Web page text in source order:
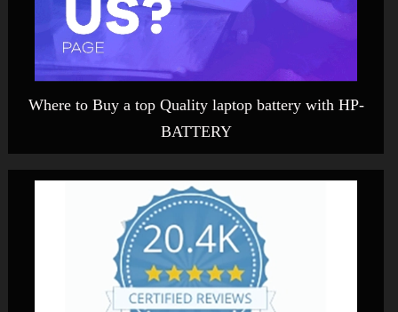
Where to Buy a top Quality laptop battery with HP-
BATTERY